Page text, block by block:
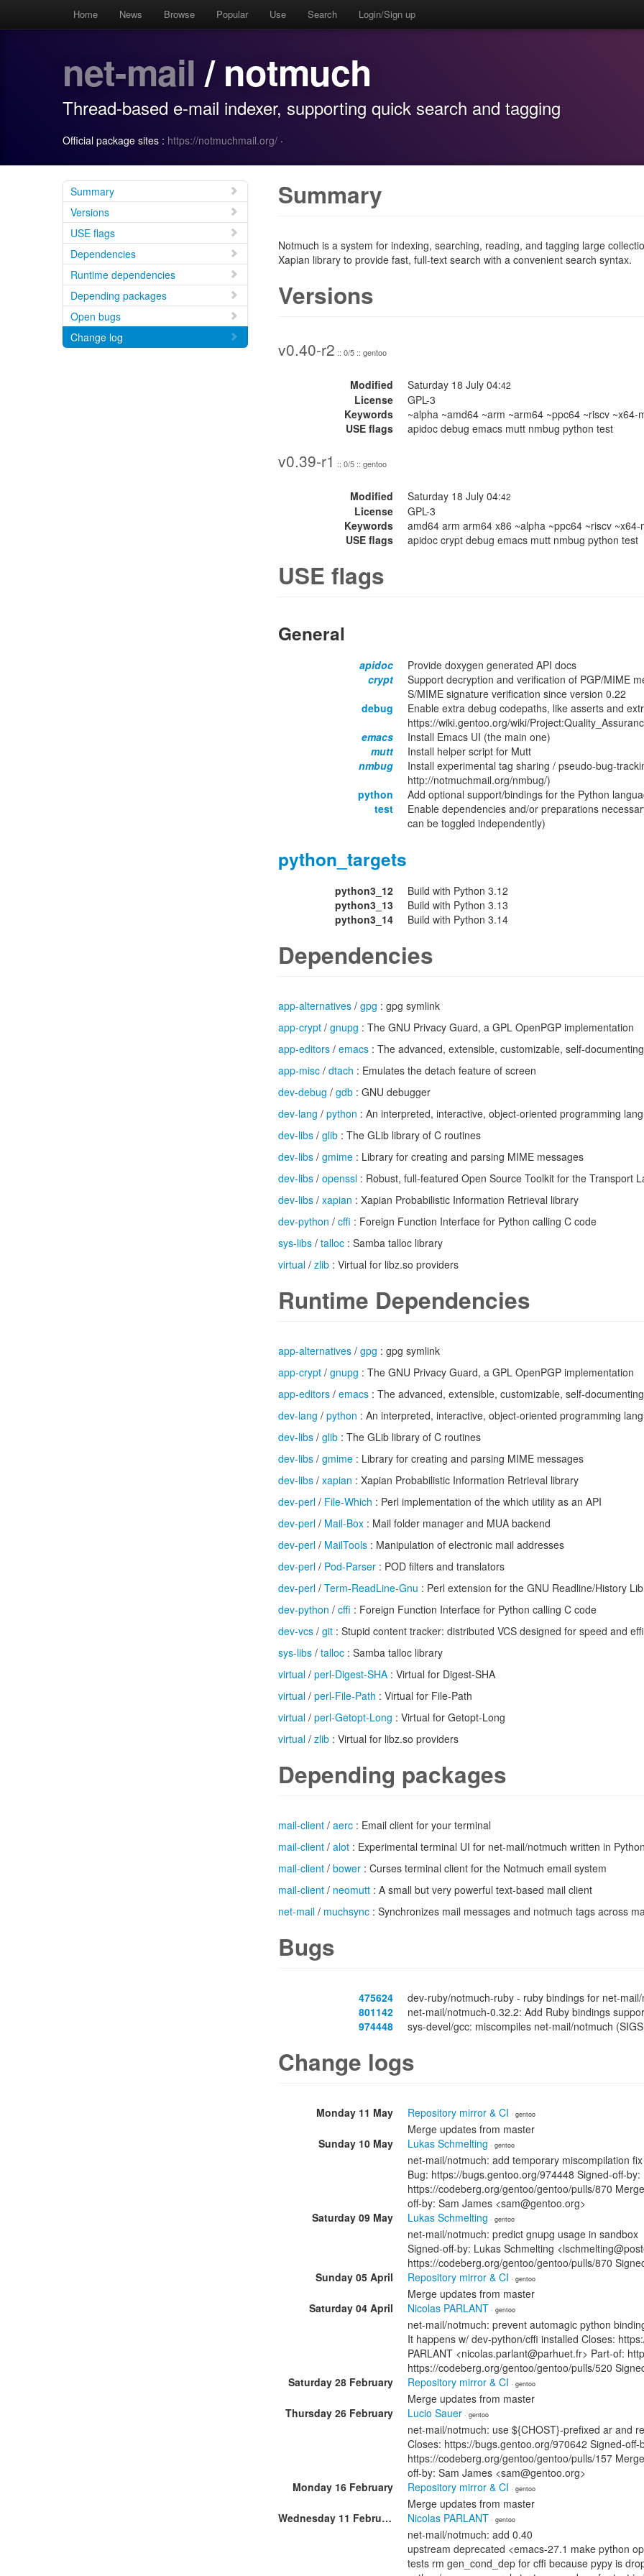
Home News Browse Popular Use Search Login/Sign up
net-mail/ notmuch
Thread-based e-mail indexer, supporting quick search and tagging
Official package sites : https://notmuchmail.org/ ·
Summary
Versions
USE flags
Dependencies
Runtime dependencies
Depending packages
Open bugs
Change log
Summary
Notmuch is a system for indexing, searching, reading, and tagging large
Xapian library to provide fast, full-text search with a convenient search syntax.
Versions
v0.40-r2 :: 0/5 :: gentoo
Modified Saturday 18 July 04:42
License
GPL-3
Keywords
~alpha ~amd64 ~arm ~arm64 ~ppc64 ~riscv ~x64-
USE flags
apidoc debug emacs mutt nmbug python test
v0.39-r1 :: 0/5 :: gentoo
Modified Saturday 18 July 04:42
License
GPL-3
Keywords
amd64 arm arm64 x86 ~alpha ~ppc64 ~riscv ~x64-
USE flags
apidoc crypt debug emacs mutt nmbug python test
USE flags
General
apidoc
Provide doxygen generated API docs
crypt
Support decryption and verification of PGP/MIME
S/MIME signature verification since version 0.22
debug
Enable extra debug codepaths, like asserts and
https://wiki.gentoo.org/wiki/
emacs
Install Emacs UI (the main one)
mutt
Install helper script for Mutt
nmbug
Install experimental tag sharing / pseudo-bug-
http://notmuchmail.org/nmbug/)
python
Add optional support/bindings for the Python
test
Enable dependencies and/or preparations
can be toggled independently)
python_targets
python3_12
Build with Python 3.12
python3_13
Build with Python 3.13
python3_14
Build with Python 3.14
Dependencies
app-alternatives / gpg : gpg symlink
app-crypt / gnupg : The GNU Privacy Guard, a GPL OpenPGP implementation
app-editors / emacs : The advanced, extensible, customizable, self-
app-misc / dtach : Emulates the detach feature of screen
dev-debug / gdb : GNU debugger
dev-lang / python : An interpreted, interactive, object-oriented programming
dev-libs / glib : The GLib library of C routines
dev-libs / gmime : Library for creating and parsing MIME messages
dev-libs / openssl : Robust, full-featured Open Source Toolkit for the Transport
dev-libs / xapian : Xapian Probabilistic Information Retrieval library
dev-python / cffi : Foreign Function Interface for Python calling C code
sys-libs / talloc : Samba talloc library
virtual / zlib : Virtual for libz.so providers
Runtime Dependencies
app-alternatives / gpg : gpg symlink
app-crypt / gnupg : The GNU Privacy Guard, a GPL OpenPGP implementation
app-editors / emacs : The advanced, extensible, customizable, self-
dev-lang / python : An interpreted, interactive, object-oriented programming
dev-libs / glib : The GLib library of C routines
dev-libs / gmime : Library for creating and parsing MIME messages
dev-libs / xapian : Xapian Probabilistic Information Retrieval library
dev-perl / File-Which : Perl implementation of the which utility as an API
dev-perl / Mail-Box : Mail folder manager and MUA backend
dev-perl / MailTools : Manipulation of electronic mail addresses
dev-perl / Pod-Parser : POD filters and translators
dev-perl / Term-ReadLine-Gnu : Perl extension for the GNU Readline/History
dev-python / cffi : Foreign Function Interface for Python calling C code
dev-vcs / git : Stupid content tracker: distributed VCS designed for speed and
sys-libs / talloc : Samba talloc library
virtual / perl-Digest-SHA : Virtual for Digest-SHA
virtual / perl-File-Path : Virtual for File-Path
virtual / perl-Getopt-Long : Virtual for Getopt-Long
virtual / zlib : Virtual for libz.so providers
Depending packages
mail-client / aerc : Email client for your terminal
mail-client / alot : Experimental terminal UI for net-mail/notmuch written in Python
mail-client / bower : Curses terminal client for the Notmuch email system
mail-client / neomutt : A small but very powerful text-based mail client
net-mail / muchsync : Synchronizes mail messages and notmuch tags across
Bugs
475624
dev-ruby/notmuch-ruby - ruby bindings for net-
801142
net-mail/notmuch-0.32.2: Add Ruby bindings
974448
sys-devel/gcc: miscompiles net-mail/notmuch
Change logs
Monday 11 May Repository mirror & CI · gentoo
Merge updates from master
Sunday 10 May
Lukas Schmelting · gentoo
net-mail/notmuch: add temporary miscompilation fix
Bug: https://bugs.gentoo.org/974448 Signed-off-
https://codeberg.org/gentoo/gentoo/pulls/870
off-by: Sam James <sam@gentoo.org>
Saturday 09 May
Lukas Schmelting · gentoo
net-mail/notmuch: predict gnupg usage in sandbox
Signed-off-by: Lukas Schmelting
https://codeberg.org/gentoo/gentoo/pulls/870
Sunday 05 April
Repository mirror & CI · gentoo
Merge updates from master
Saturday 04 April
Nicolas PARLANT · gentoo
net-mail/notmuch: prevent automagic python
It happens w/ dev-python/cffi installed Closes:
PARLANT <nicolas.parlant@parhuet.fr> Part-of:
https://codeberg.org/gentoo/gentoo/pulls/520
Saturday 28 February
Repository mirror & CI · gentoo
Merge updates from master
Thursday 26 February
Lucio Sauer · gentoo
net-mail/notmuch: use ${CHOST}-prefixed ar and
Closes: https://bugs.gentoo.org/970642 Signed-
https://codeberg.org/gentoo/gentoo/pulls/157
off-by: Sam James <sam@gentoo.org>
Monday 16 February
Repository mirror & CI · gentoo
Merge updates from master
Wednesday 11 February
Nicolas PARLANT · gentoo
net-mail/notmuch: add 0.40
upstream deprecated <emacs-27.1 make python
tests rm gen_cond_dep for cffi because pypy is